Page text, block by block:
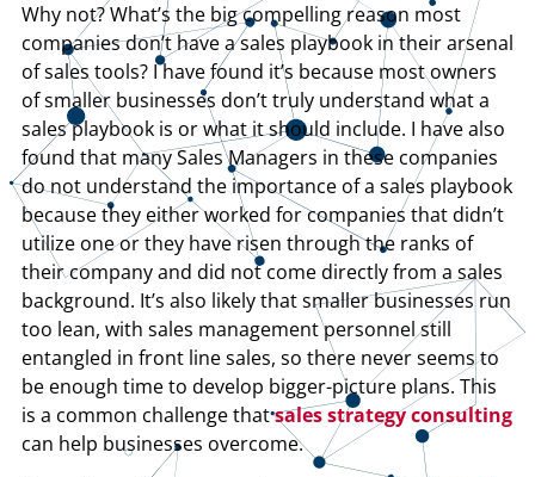
Why not? What’s the big compelling reason most
companies don’t have a sales playbook in their arsenal
of sales tools? I have found it’s because most owners
of smaller businesses don’t truly understand what a
sales playbook is or what it should include. I have also
found that many Sales Managers in these companies
do not understand the importance of a sales playbook
because they either worked for companies that didn’t
utilize one or they have risen through the ranks of
their company and did not come directly from a sales
background. It’s also likely that smaller businesses run
too lean, with sales management personnel still
entangled in front line sales, so there never seems to
be enough time to develop bigger-picture plans. This
is a common challenge thatsales strategy consulting
can help businesses overcome.